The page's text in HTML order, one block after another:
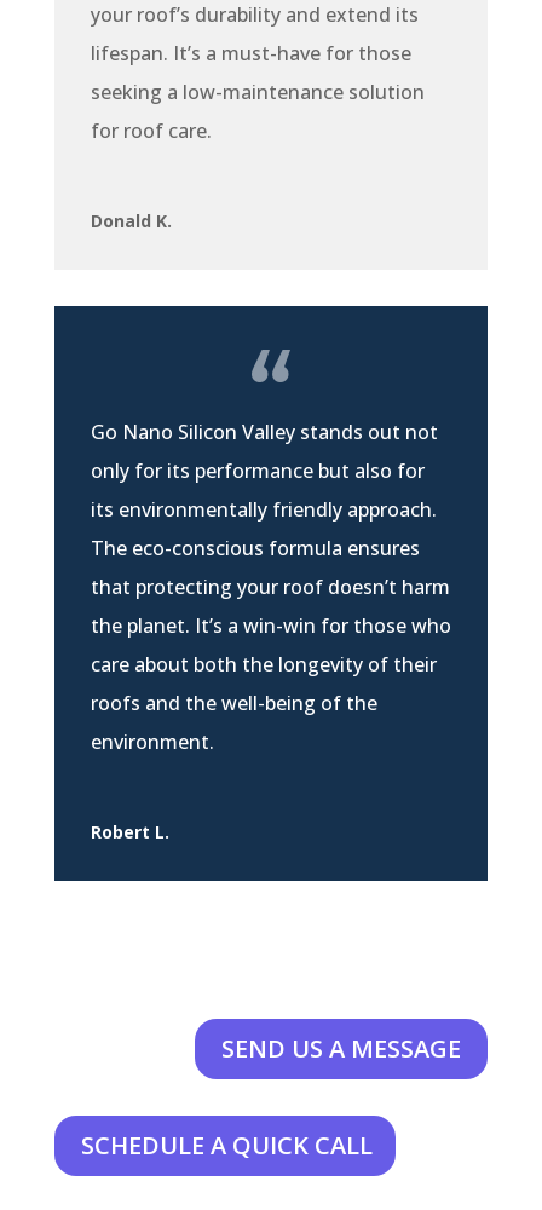
your roof’s durability and extend its
lifespan. It’s a must-have for those
seeking a low-maintenance solution
for roof care.
Donald K.
Go Nano Silicon Valley stands out not
only for its performance but also for
its environmentally friendly approach.
The eco-conscious formula ensures
that protecting your roof doesn’t harm
the planet. It’s a win-win for those who
care about both the longevity of their
roofs and the well-being of the
environment.
Robert L.
SEND US A MESSAGE
SCHEDULE A QUICK CALL